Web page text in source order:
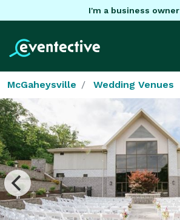
I'm a business owner
McGaheysville Wedding Venues